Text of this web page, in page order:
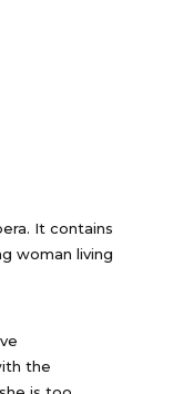
It contains
woman living
the